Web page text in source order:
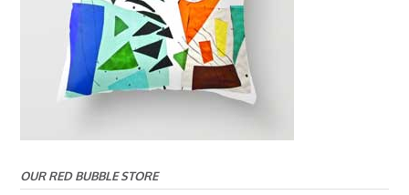
OUR RED BUBBLE STORE